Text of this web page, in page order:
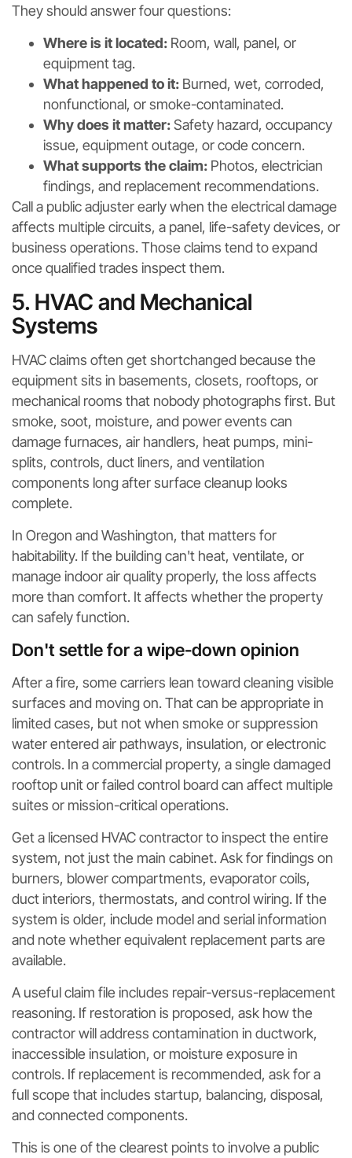
They should answer four questions:
Where is it located: Room, wall, panel, or
equipment tag.
What happened to it: Burned, wet, corroded,
nonfunctional, or smoke-contaminated.
Why does it matter:Safety hazard, occupancy
issue, equipment outage, or code concern.
What supports the claim: Photos, electrician
findings, and replacement recommendations.
Call a public adjuster early when the electrical damage
affects multiple circuits, a panel, life-safety devices, or
business operations. Those claims tend to expand
once qualified trades inspect them.
5. HVAC and Mechanical
Systems
HVAC claims often get shortchanged because the
equipment sits in basements, closets, rooftops, or
mechanical rooms that nobody photographs first. But
smoke, soot, moisture, and power events can
damage furnaces, air handlers, heat pumps, mini-
splits, controls, duct liners, and ventilation
components long after surface cleanup looks
complete.
In Oregon and Washington, that matters for
habitability. If the building can't heat, ventilate, or
manage indoor air quality properly, the loss affects
more than comfort. It affects whether the property
can safely function.
Don't settle for a wipe-down opinion
After a fire, some carriers lean toward cleaning visible
surfaces and moving on. That can be appropriate in
limited cases, but not when smoke or suppression
water entered air pathways, insulation, or electronic
controls. In a commercial property, a single damaged
rooftop unit or failed control board can affect multiple
suites or mission-critical operations.
Get a licensed HVAC contractor to inspect the entire
system, not just the main cabinet. Ask for findings on
burners, blower compartments, evaporator coils,
duct interiors, thermostats, and control wiring. If the
system is older, include model and serial information
and note whether equivalent replacement parts are
available.
A useful claim file includes repair-versus-replacement
reasoning. If restoration is proposed, ask how the
contractor will address contamination in ductwork,
inaccessible insulation, or moisture exposure in
controls. If replacement is recommended, ask for a
full scope that includes startup, balancing, disposal,
and connected components.
This is one of the clearest points to involve a public